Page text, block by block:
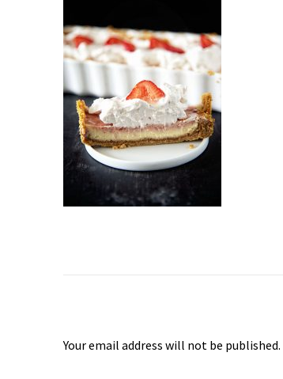
Your email address will not be published.